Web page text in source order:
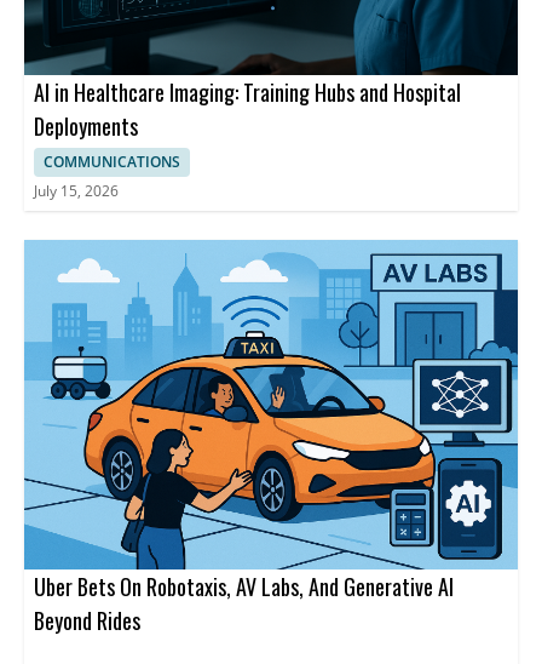
AI in Healthcare Imaging: Training Hubs and Hospital
Deployments
COMMUNICATIONS
July 15, 2026
Uber Bets On Robotaxis, AV Labs, And Generative AI
Beyond Rides